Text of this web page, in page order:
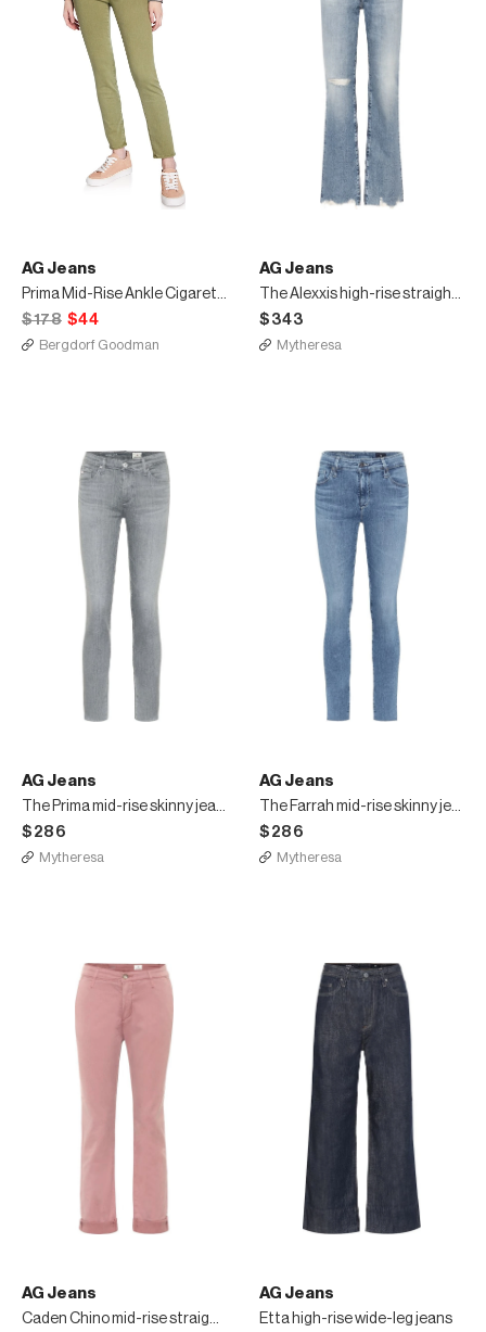
AG Jeans
Prima Mid-Rise Ankle Cigarette Jeans
$178 $44
Bergdorf Goodman
AG Jeans
The Alexxis high-rise straight jeans
$343
Mytheresa
AG Jeans
The Prima mid-rise skinny jeans
$286
Mytheresa
AG Jeans
The Farrah mid-rise skinny jeans
$286
Mytheresa
AG Jeans
Caden Chino mid-rise straight jeans
AG Jeans
Etta high-rise wide-leg jeans